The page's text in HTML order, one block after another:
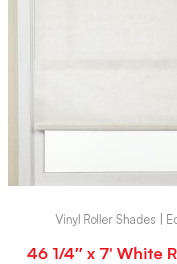
Vinyl Roller Shades |
46 1/4″ x 7′ White